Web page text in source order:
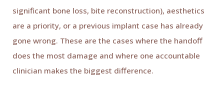
significant bone loss, bite reconstruction), aesthetics
are a priority, or a previous implant case has already
gone wrong. These are the cases where the handoff
does the most damage and where one accountable
clinician makes the biggest difference.